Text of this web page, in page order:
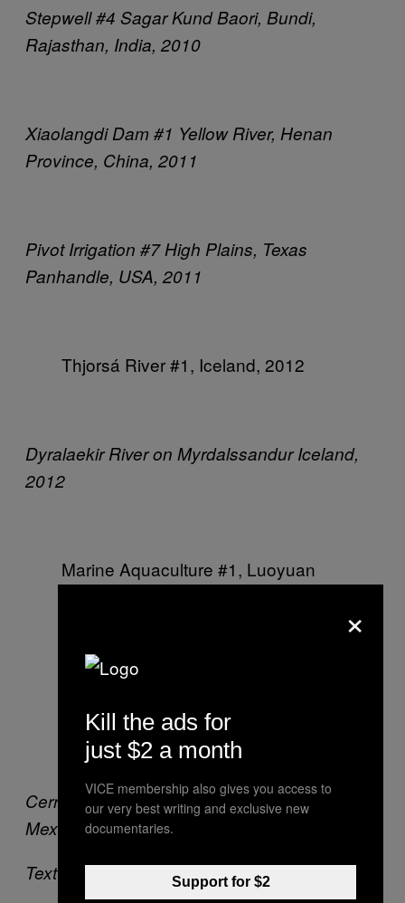
Stepwell #4 Sagar Kund Baori, Bundi,
Rajasthan, India, 2010
Xiaolangdi Dam #1 Yellow River, Henan
Province, China, 2011
Pivot Irrigation #7High Plains, Texas
Panhandle, USA, 2011
Thjorsá River #1, Iceland, 2012
Dyralaekir River on MyrdalssandurIceland,
2012
Marine Aquaculture #1, Luoyuan
VeronaWalk
2012
Cerro Prieto Geothermal Power Station,
Mexico, 2012
Text by Zach Sokol
×
Kill the ads for
just $2 a month
VICE membership also gives you access to
our very best writing and exclusive new
documentaries.
Support for $2